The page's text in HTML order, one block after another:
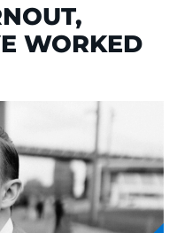
WORKED